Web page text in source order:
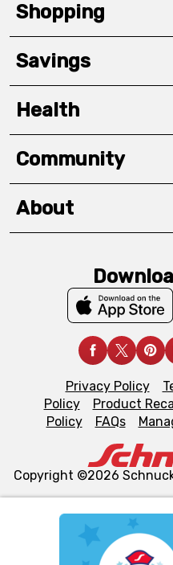
We and our third party
Shopping
Savings
Health
Community
About
Privacy Policy
Policy
Product
Policy
FAQs
Copyright ©2026